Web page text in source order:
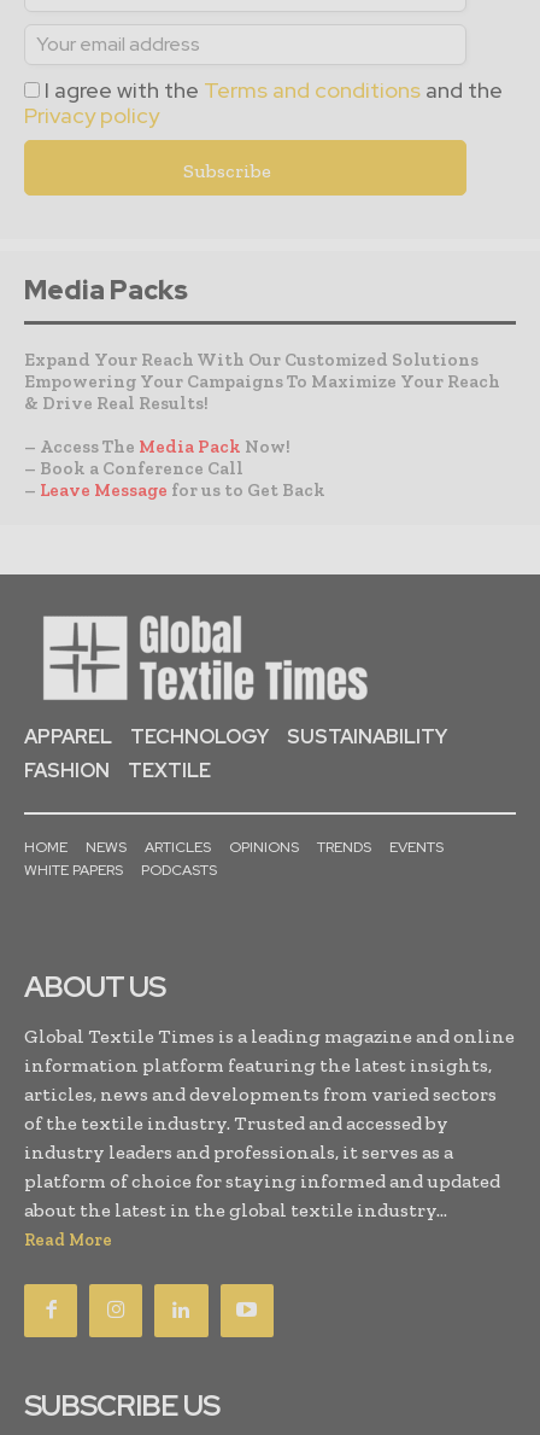
I agree with the Terms and conditions and the
Privacy policy
Media Packs
Expand Your Reach With Our Customized Solutions
Empowering Your Campaigns To Maximize Your Reach
& Drive Real Results!
– Access The Media Pack Now!
– Book a Conference Call
– Leave Message for us to Get Back
APPAREL TECHNOLOGY
SUSTAINABILITY
FASHION
TEXTILE
HOME NEWS ARTICLES OPINIONS TRENDS
EVENTS
WHITE PAPERS
PODCASTS
ABOUT US
Global Textile Times is a leading magazine and online
information platform featuring the latest insights,
articles, news and developments from varied sectors
of the textile industry. Trusted and accessed by
industry leaders and professionals, it serves as a
platform of choice for staying informed and updated
about the latest in the global textile industry...
Read More
SUBSCRIBE US